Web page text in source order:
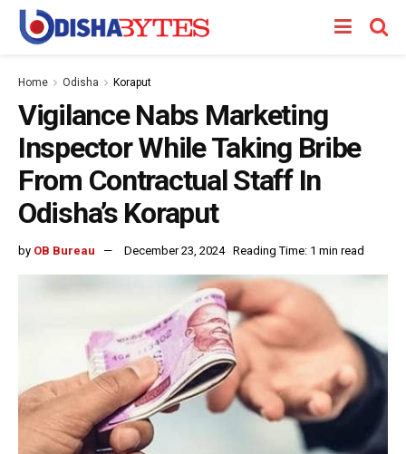
Home Odisha Koraput
Vigilance Nabs Marketing
Inspector While Taking Bribe
From Contractual Staff In
Odisha’s Koraput
by OB Bureau December 23, 2024 Reading Time: 1 min read